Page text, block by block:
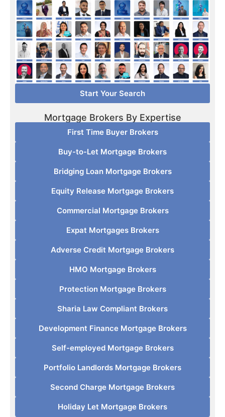
Start Your Search
Mortgage Brokers By Expertise
First Time Buyer Brokers
Buy-to-Let Mortgage Brokers
Bridging Loan Mortgage Brokers
Equity Release Mortgage Brokers
Commercial Mortgage Brokers
Expat Mortgages Brokers
Adverse Credit Mortgage Brokers
HMO Mortgage Brokers
Protection Mortgage Brokers
Sharia Law Compliant Brokers
Development Finance Mortgage Brokers
Self-employed Mortgage Brokers
Portfolio Landlords Mortgage Brokers
Second Charge Mortgage Brokers
Holiday Let Mortgage Brokers